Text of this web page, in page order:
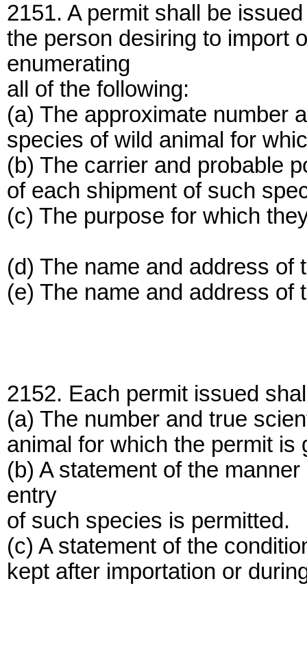
2151. A permit shall be
the person desiring to import
enumerating
all of the following:
(a) The approximate number
species of wild animal for
(b) The carrier and probable
of each shipment of such
(c) The purpose for which
(d) The name and address of
(e) The name and address of
2152. Each permit issued
(a) The number and true
animal for which the permit is
(b) A statement of the
entry
of such species is permitted.
(c) A statement of the
kept after importation or